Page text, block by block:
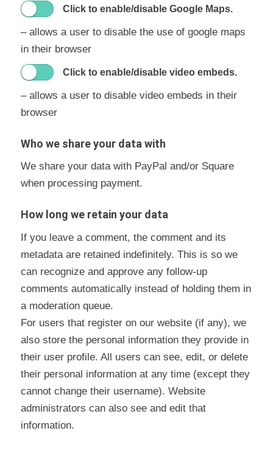
Click to enable/disable Google Maps.
– allows a user to disable the use of google maps
in their browser
Click to enable/disable video embeds.
– allows a user to disable video embeds in their
browser
Who we share your data with
We share your data with PayPal and/or Square
when processing payment.
How long we retain your data
If you leave a comment, the comment and its
metadata are retained indefinitely. This is so we
can recognize and approve any follow-up
comments automatically instead of holding them in
a moderation queue.
For users that register on our website (if any), we
also store the personal information they provide in
their user profile. All users can see, edit, or delete
their personal information at any time (except they
cannot change their username). Website
administrators can also see and edit that
information.